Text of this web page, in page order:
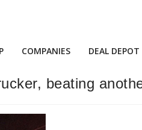
COMPANIES DEAL DEPOT
beating